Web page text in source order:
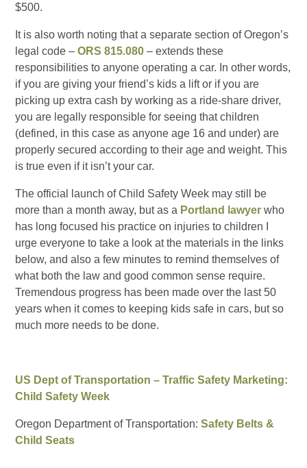
$500.
It is also worth noting that a separate section of Oregon’s
legal code –ORS 815.080 – extends these
responsibilities to anyone operating a car. In other words,
if you are giving your friend’s kids a lift or if you are
picking up extra cash by working as a ride-share driver,
you are legally responsible for seeing that children
(defined, in this case as anyone age 16 and under) are
properly secured according to their age and weight. This
is true even if it isn’t your car.
The official launch of Child Safety Week may still be
more than a month away, but as a Portland lawyer who
has long focused his practice on injuries to children I
urge everyone to take a look at the materials in the links
below, and also a few minutes to remind themselves of
what both the law and good common sense require.
Tremendous progress has been made over the last 50
years when it comes to keeping kids safe in cars, but so
much more needs to be done.
US Dept of Transportation – Traffic Safety Marketing:
Child Safety Week
Oregon Department of Transportation:Safety Belts &
Child Seats